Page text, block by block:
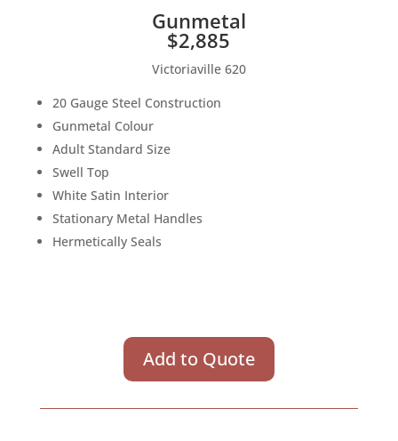
Gunmetal
$2,885
Victoriaville 620
20 Gauge Steel Construction
Gunmetal Colour
Adult Standard Size
Swell Top
White Satin Interior
Stationary Metal Handles
Hermetically Seals
Add to Quote